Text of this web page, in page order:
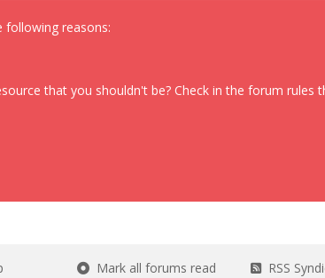
following reasons:
that you shouldn't be? Check in the forum rules
Mark all forums read RSS